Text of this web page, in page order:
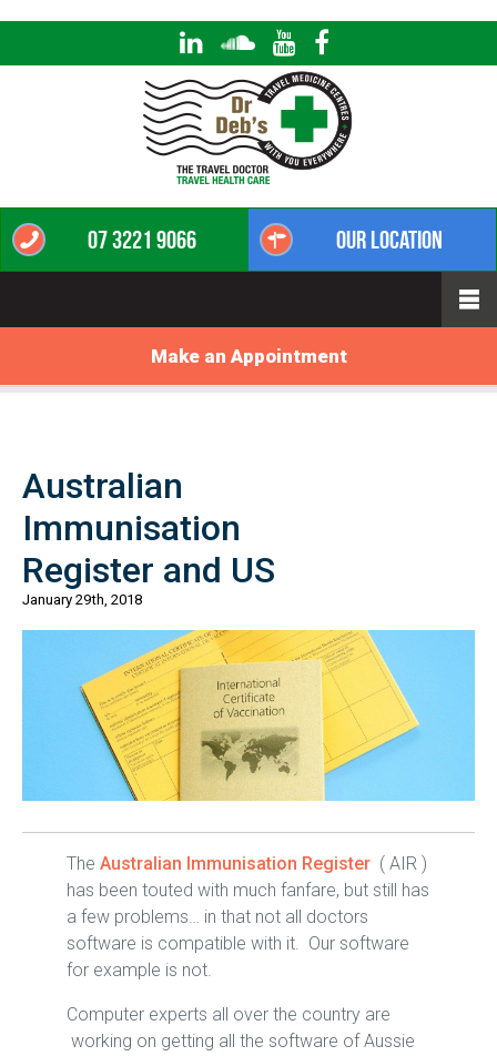
07 3221 9066 Our Location
Make an Appointment
Australian
Immunisation
Register and US
January 29th, 2018
The Australian Immunisation Register ( AIR )
has been touted with much fanfare, but still has
a few problems… in that not all doctors
software is compatible with it. Our software
for example is not.
Computer experts all over the country are
working on getting all the software of Aussie